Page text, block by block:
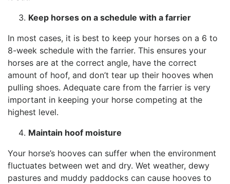
Keep horses on a schedule with a farrier
In most cases, it is best to keep your horses on a 6 to
8-week schedule with the farrier. This ensures your
horses are at the correct angle, have the correct
amount of hoof, and don’t tear up their hooves when
pulling shoes. Adequate care from the farrier is very
important in keeping your horse competing at the
highest level.
Maintain hoof moisture
Your horse’s hooves can suffer when the environment
fluctuates between wet and dry. Wet weather, dewy
pastures and muddy paddocks can cause hooves to